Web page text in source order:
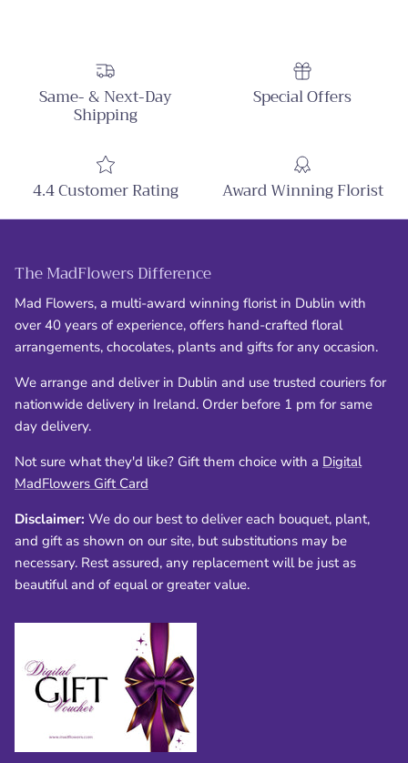
Same- & Next-Day
Shipping
Special Offers
4.4 Customer Rating Award Winning Florist
The MadFlowers Difference
Mad Flowers, a multi-award winning florist in Dublin with
over 40 years of experience, offers hand-crafted floral
arrangements, chocolates, plants and gifts for any occasion.
We arrange and deliver in Dublin and use trusted couriers for
nationwide delivery in Ireland. Order before 1 pm for same
day delivery.
Not sure what they'd like? Gift them choice with a Digital
MadFlowers Gift Card
Disclaimer: We do our best to deliver each bouquet, plant,
and gift as shown on our site, but substitutions may be
necessary. Rest assured, any replacement will be just as
beautiful and of equal or greater value.